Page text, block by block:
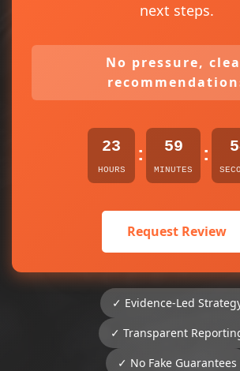
next steps.
No pressure,
23
HOURS
: 59
MINUTES
:
Request Review
✓ Evidence-Led
✓ Transparent
✓ No Fake Guarantees